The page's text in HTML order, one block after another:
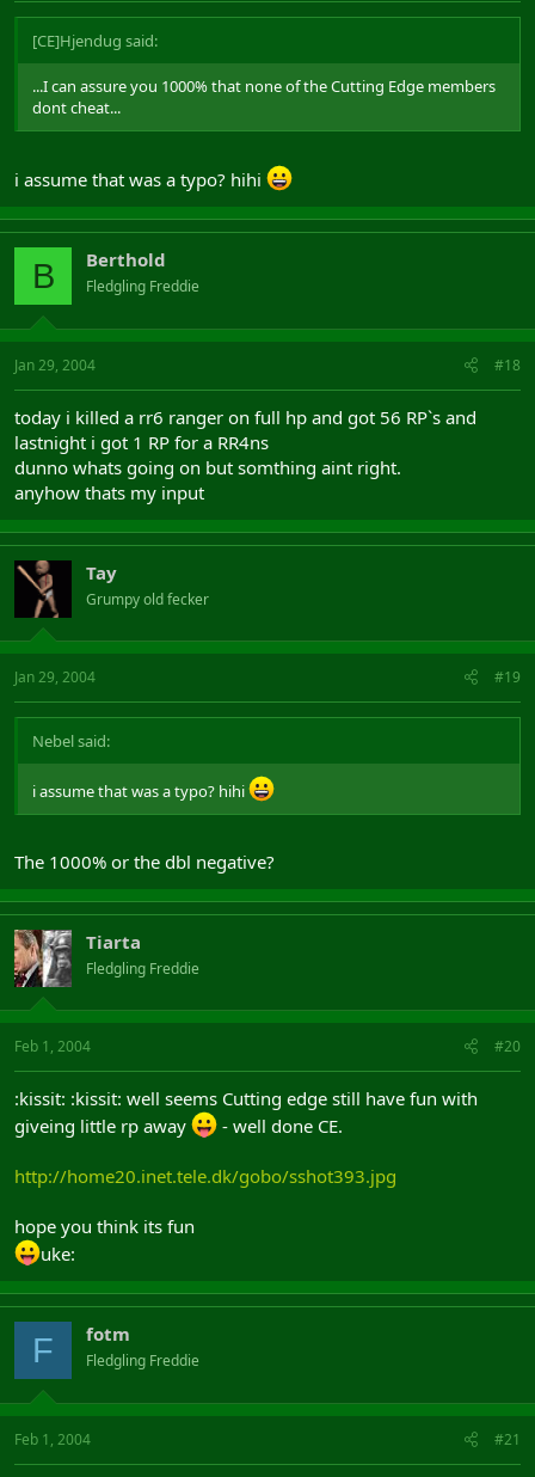
[CE]Hjendug said:
...I can assure you 1000% that none of the Cutting Edge members
dont cheat...
i assume that was a typo? hihi
B Berthold
Fledgling Freddie
Jan 29, 2004 #18
today i killed a rr6 ranger on full hp and got 56 RP`s and
lastnight i got 1 RP for a RR4ns
dunno whats going on but somthing aint right.
anyhow thats my input
Tay
Grumpy old fecker
Jan 29, 2004 #19
Nebel said:
i assume that was a typo? hihi
The 1000% or the dbl negative?
Tiarta
Fledgling Freddie
Feb 1, 2004 #20
:kissit: :kissit: well seems Cutting edge still have fun with
giveing little rp away
- well done CE.
http://home20.inet.tele.dk/gobo/sshot393.jpg
hope you think its fun
uke:
F fotm
Fledgling Freddie
Feb 1, 2004 #21